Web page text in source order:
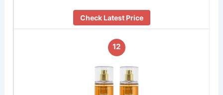
Check Latest Price
12